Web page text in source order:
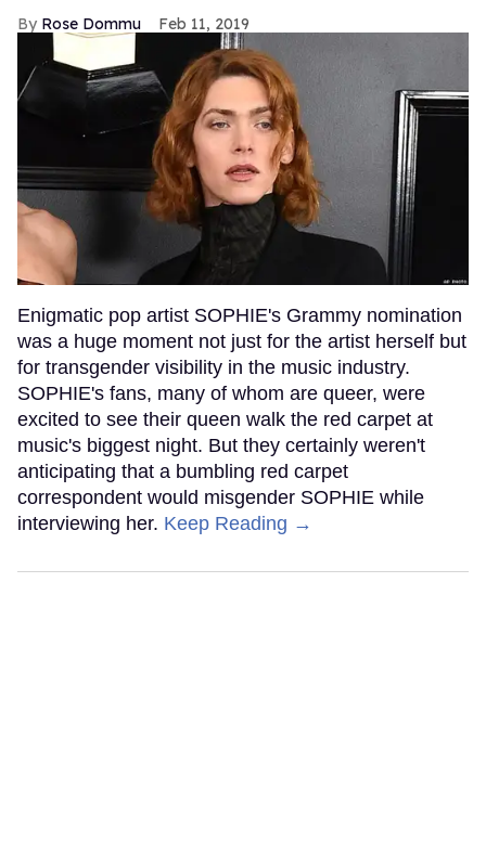
Rose Dommu Feb 11, 2019
Enigmatic pop artist SOPHIE's Grammy nomination
was a huge moment not just for the artist herself but
for transgender visibility in the music industry.
SOPHIE's fans, many of whom are queer, were
excited to see their queen walk the red carpet at
music's biggest night. But they certainly weren't
anticipating that a bumbling red carpet
correspondent would misgender SOPHIE while
interviewing her. Keep Reading →